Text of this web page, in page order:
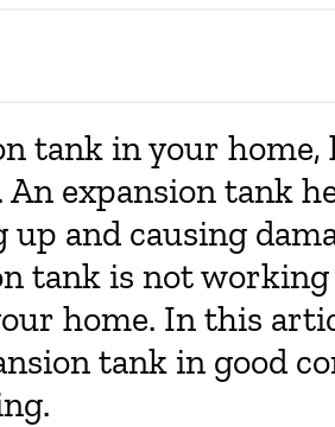
tank in your
expansion tank
and causing
tank is not
home. In this
tank in good